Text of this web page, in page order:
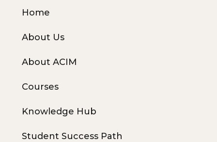
Home
About Us
About ACIM
Courses
Knowledge Hub
Student Success Path